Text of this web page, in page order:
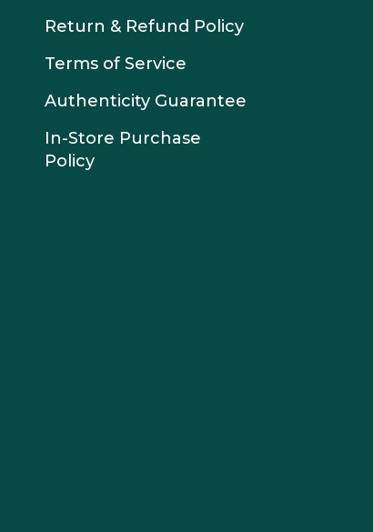
Return & Refund Policy
Terms of Service
Authenticity Guarantee
In-Store Purchase
Policy